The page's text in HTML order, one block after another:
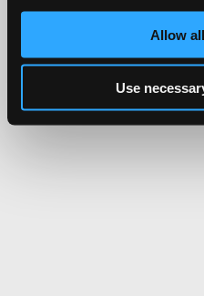
Allow
Use